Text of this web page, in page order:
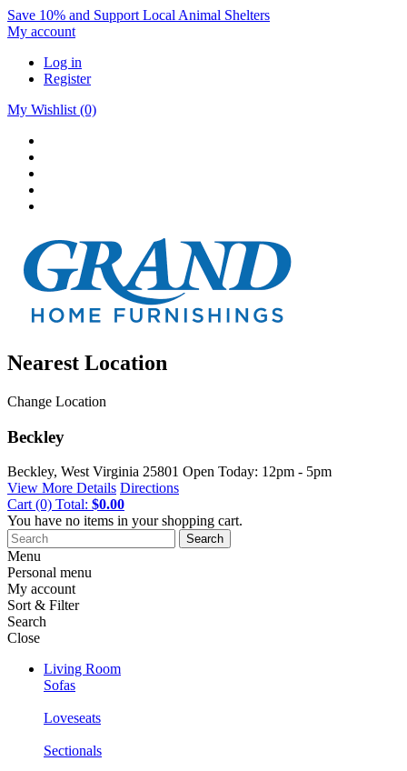
Save 10% and Support Local Animal Shelters
My account
Log in
Register
My Wishlist (0)
Nearest Location
Change Location
Beckley
Beckley, West Virginia 25801 Open Today: 12pm - 5pm
View More Details Directions
Cart (0) Total: $0.00
You have no items in your shopping cart.
Search
Menu
Personal menu
My account
Sort & Filter
Search
Close
Living Room
Sofas
Loveseats
Sectionals